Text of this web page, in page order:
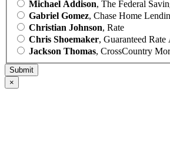
Michael Addison, The Federal
Gabriel Gomez, Chase Home
Christian Johnson, Rate
Chris Shoemaker, Guaranteed
Jackson Thomas, CrossCountry
×